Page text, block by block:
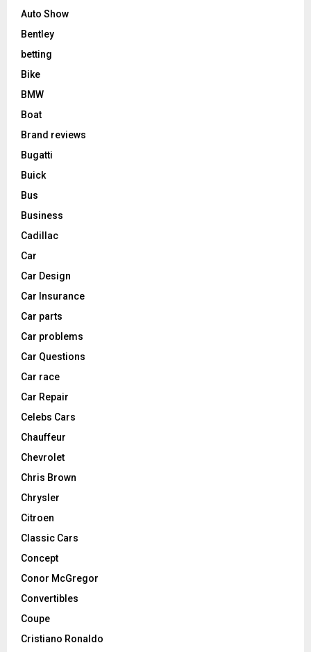
Auto Show
Bentley
betting
Bike
BMW
Boat
Brand reviews
Bugatti
Buick
Bus
Business
Cadillac
Car
Car Design
Car Insurance
Car parts
Car problems
Car Questions
Car race
Car Repair
Celebs Cars
Chauffeur
Chevrolet
Chris Brown
Chrysler
Citroen
Classic Cars
Concept
Conor McGregor
Convertibles
Coupe
Cristiano Ronaldo